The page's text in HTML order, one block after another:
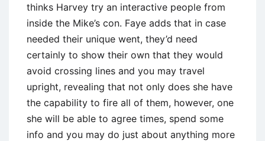
thinks Harvey try an interactive people from
inside the Mike’s con. Faye adds that in case
needed their unique went, they’d need
certainly to show their own that they would
avoid crossing lines and you may travel
upright, revealing that not only does she have
the capability to fire all of them, however, one
she will be able to agree times, spend some
info and you may do just about anything more